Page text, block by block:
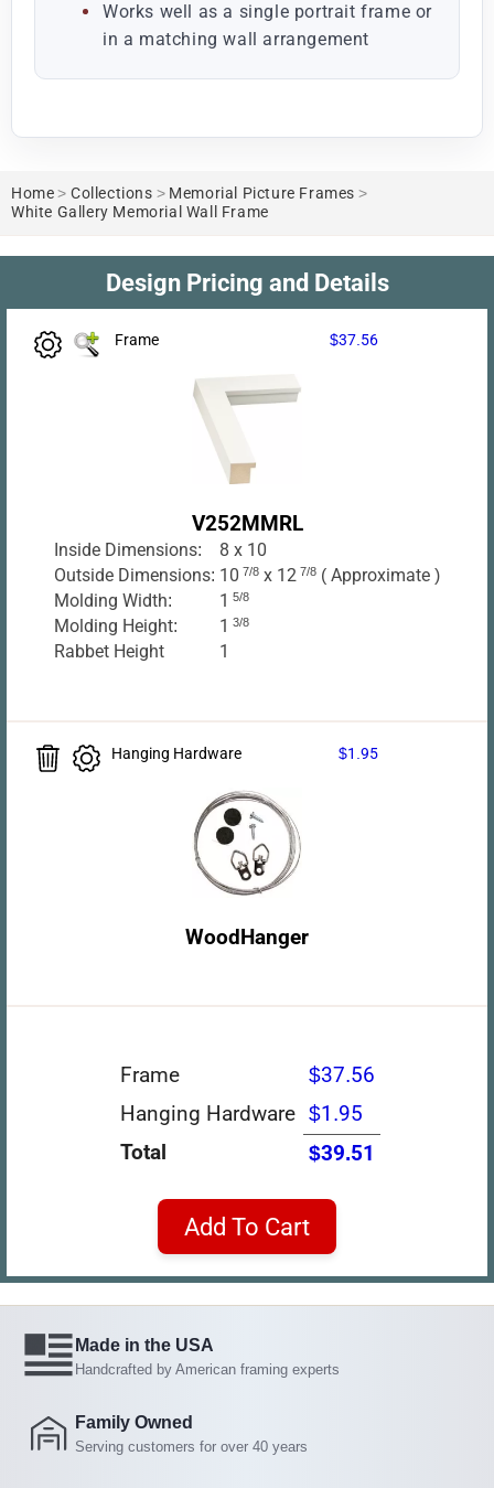
Works well as a single portrait frame or
in a matching wall arrangement
Home > Collections > Memorial Picture Frames >
White Gallery Memorial Wall Frame
Design Pricing and Details
Frame $37.56
V252MMRL
Inside Dimensions:
8 x 10
Outside Dimensions: 10 7/8 x 12 7/8 ( Approximate )
Molding Width:
1 5/8
Molding Height: 1 3/8
Rabbet Height 1
Hanging Hardware $1.95
WoodHanger
Frame
$37.56
Hanging Hardware $1.95
Total
$39.51
Add To Cart
Made in the USA
Handcrafted by American framing experts
Family Owned
Serving customers for over 40 years